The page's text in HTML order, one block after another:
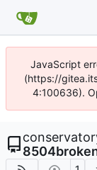
JavaScript
(https://
4:100636).